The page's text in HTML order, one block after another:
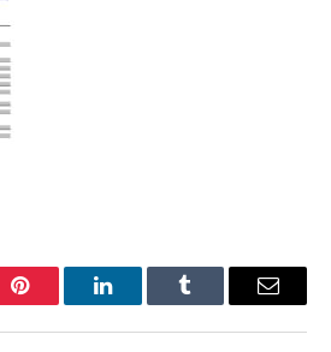
Pinterest LinkedInTumblr Email